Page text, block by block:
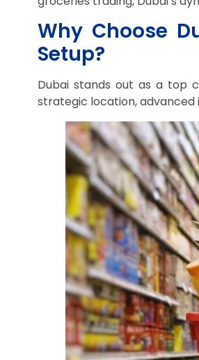
Why Choose
Setup?
Dubai stands out as a top
strategic location, advanced